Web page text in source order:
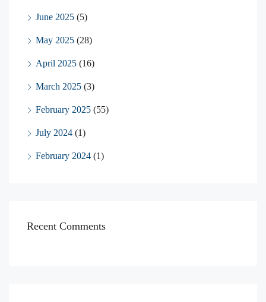
June 2025 (5)
May 2025 (28)
April 2025 (16)
March 2025 (3)
February 2025 (55)
July 2024 (1)
February 2024 (1)
Recent Comments